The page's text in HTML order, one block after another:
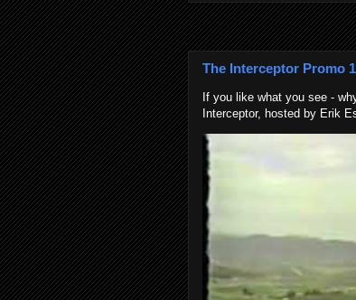
The Interceptor Promo
If you like what you see -
Interceptor, hosted by Erik